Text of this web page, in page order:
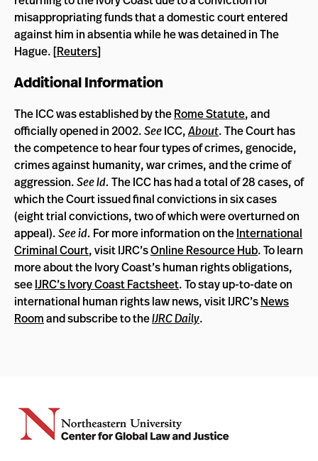
misappropriating funds that a domestic court entered
against him in absentia while he was detained in The
Hague. [Reuters]
Additional Information
The ICC was established by theRome Statute, and
officially opened in 2002.SeeICC,About. The Court has
the competence to hear four types of crimes, genocide,
crimes against humanity, war crimes, and the crime of
aggression.See Id. The ICC has had a total of 28 cases, of
which the Court issued final convictions in six cases
(eight trial convictions, two of which were overturned on
appeal).See id. For more information on theInternational
Criminal Court, visit IJRC’sOnline Resource Hub. To learn
more about the Ivory Coast’s human rights obligations,
seeIJRC’s Ivory Coast Factsheet. To stay up-to-date on
international human rights law news, visit IJRC’sNews
Roomand subscribe to theIJRC Daily.